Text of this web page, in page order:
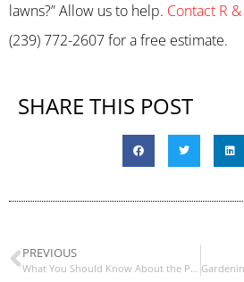
lawns?” Allow us to help. Contact R
(239) 772-2607 for a free estimate.
SHARE THIS POST
PREVIOUS